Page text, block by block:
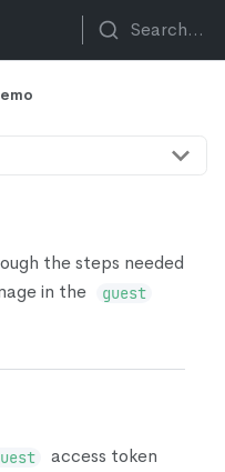
Search...
the steps needed
in the
guest
access token